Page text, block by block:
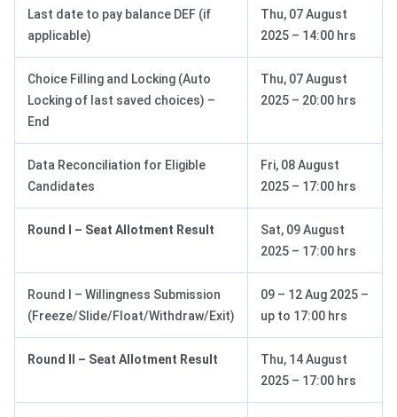
Last date to pay balance DEF (if
applicable)
Thu, 07 August
2025 – 14:00 hrs
Choice Filling and Locking (Auto
Locking of last saved choices) –
End
Thu, 07 August
2025 – 20:00 hrs
Data Reconciliation for Eligible
Candidates
Fri, 08 August
2025 – 17:00 hrs
Round I – Seat Allotment Result
Sat, 09 August
2025 – 17:00 hrs
Round I – Willingness Submission
(Freeze/Slide/Float/Withdraw/Exit)
09 – 12 Aug 2025 –
up to 17:00 hrs
Round II – Seat Allotment Result
Thu, 14 August
2025 – 17:00 hrs